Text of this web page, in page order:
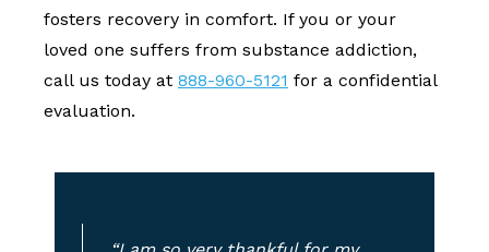
fosters recovery in comfort. If you or your
loved one suffers from substance addiction,
call us today at 888-960-5121 for a confidential
evaluation.